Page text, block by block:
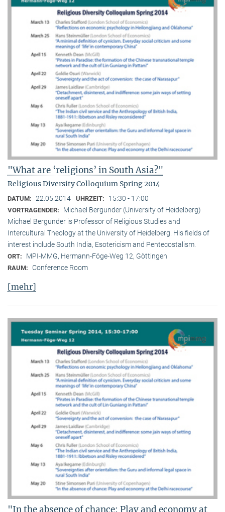
"What are ‘religions’ in South Asia?"
Religious Diversity Colloquium Spring 2014
DATUM: 22.05.2014 UHRZEIT: 15:30 - 17:00
VORTRAGENDER:
Michael Bergunder (University of Heidelberg)
Michael Bergunder is Professor of Religious Studies and
Intercultural Theology at the University of Heidelberg. His fields of
interest include South India, Esotericism and Pentecostalism.
ORT: MPI-MMG, Hermann-Föge-Weg 12, Göttingen
RAUM: Conference Room
[mehr]
"In the absence of chance: Play and economy at